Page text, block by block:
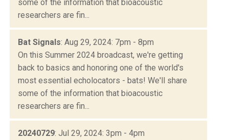
some of the information that bioacoustic
researchers are fin...
Bat Signals: Aug 29, 2024: 7pm - 8pm
On this Summer 2024 broadcast, we're getting
back to basics and honoring one of the world's
most essential echolocators - bats! We'll share
some of the information that bioacoustic
researchers are fin...
20240729: Jul 29, 2024: 3pm - 4pm